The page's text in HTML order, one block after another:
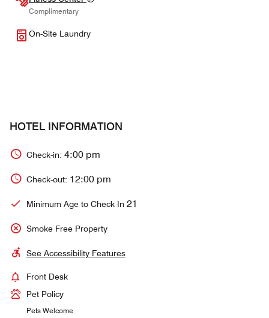
Complimentary
On-Site Laundry
HOTEL INFORMATION
Check-in: 4:00 pm
Check-out: 12:00 pm
Minimum Age to Check In 21
Smoke Free Property
See Accessibility Features
Front Desk
Pet Policy
Pets Welcome